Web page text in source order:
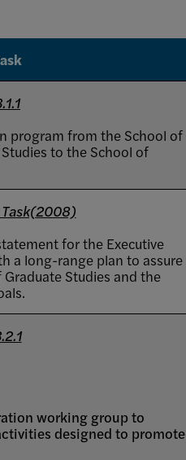
program from the School of
to the School of
Task(2008)
for the Executive
a long-range plan to assure
Studies and the
working group to
designed to promote